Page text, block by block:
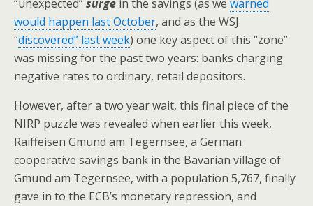
“unexpected”surge in the savings (as we warned
would happen last October, and as the WSJ
“discovered” last week) one key aspect of this “zone”
was missing for the past two years: banks charging
negative rates to ordinary, retail depositors.
However, after a two year wait, this final piece of the
NIRP puzzle was revealed when earlier this week,
Raiffeisen Gmund am Tegernsee, a German
cooperative savings bank in the Bavarian village of
Gmund am Tegernsee, with a population 5,767, finally
gave in to the ECB’s monetary repression, and